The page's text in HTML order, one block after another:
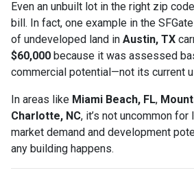
Even an unbuilt lot in the right zip
bill. In fact, one example in the
of undeveloped land in Austin, TX
$60,000 because it was assessed
commercial potential—not its current
In areas like Miami Beach, FL,
Charlotte, NC, it’s not uncommon
market demand and development
any building happens.